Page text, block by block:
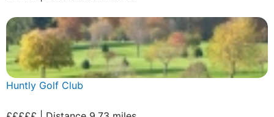
Huntly Golf Club